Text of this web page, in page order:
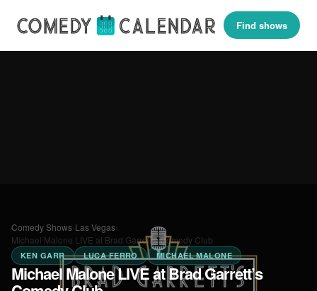
Find shows
Comedy Shows›Las Vegas›
Michael Malone LIVE at Brad Garrett’s Comedy Club
KEN GARR LUCA FERRO MICHAEL MALONE
Michael Malone LIVE at Brad Garrett’s